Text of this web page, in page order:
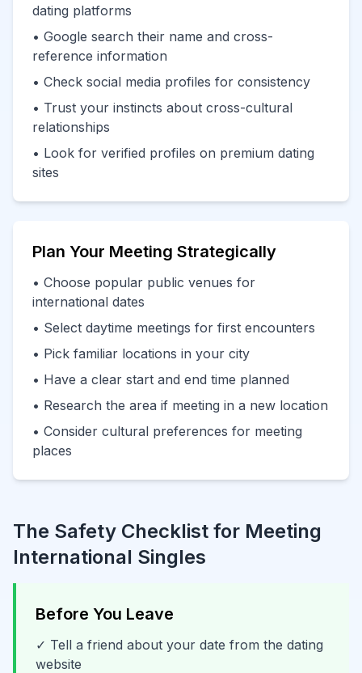
dating platforms
• Google search their name and cross-
reference information
• Check social media profiles for consistency
• Trust your instincts about cross-cultural
relationships
• Look for verified profiles on premium dating
sites
Plan Your Meeting Strategically
• Choose popular public venues for
international dates
• Select daytime meetings for first encounters
• Pick familiar locations in your city
• Have a clear start and end time planned
• Research the area if meeting in a new location
• Consider cultural preferences for meeting
places
The Safety Checklist for Meeting
International Singles
Before You Leave
✓ Tell a friend about your date from the dating
website